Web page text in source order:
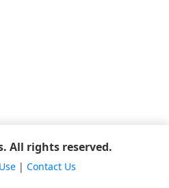
All rights reserved.
| Contact Us